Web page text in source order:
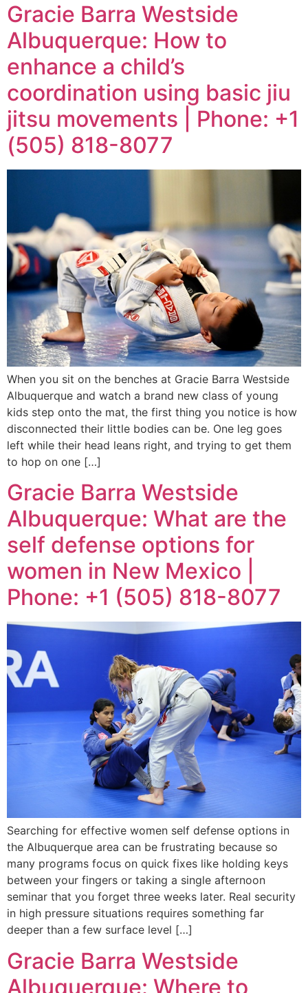
Gracie Barra Westside
Albuquerque: How to
enhance a child’s
coordination using basic jiu
jitsu movements | Phone: +1
(505) 818-8077
When you sit on the benches at Gracie Barra Westside
Albuquerque and watch a brand new class of young
kids step onto the mat, the first thing you notice is how
disconnected their little bodies can be. One leg goes
left while their head leans right, and trying to get them
to hop on one […]
Gracie Barra Westside
Albuquerque: What are the
self defense options for
women in New Mexico |
Phone: +1 (505) 818-8077
Searching for effective women self defense options in
the Albuquerque area can be frustrating because so
many programs focus on quick fixes like holding keys
between your fingers or taking a single afternoon
seminar that you forget three weeks later. Real security
in high pressure situations requires something far
deeper than a few surface level […]
Gracie Barra Westside
Albuquerque: Where to